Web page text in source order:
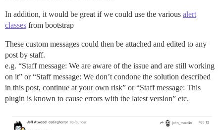
In addition, it would be great if we could use the various alert
classes from bootstrap
These custom messages could then be attached and edited to any
post by staff.
e.g. “Staff message: We are aware of the issue and are still working
on it” or “Staff message: We don’t condone the solution described
in this post, continue at your own risk” or “Staff message: This
plugin is known to cause errors with the latest version” etc.